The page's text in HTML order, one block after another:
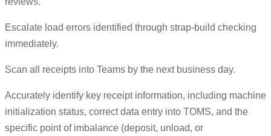
Escalate load errors identified through strap-build checking
immediately.
Scan all receipts into Teams by the next business day.
Accurately identify key receipt information, including machine
initialization status, correct data entry into TOMS, and the
specific point of imbalance (deposit, unload, or